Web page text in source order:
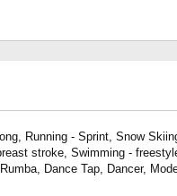
Running - Sprint, Snow
stroke, Swimming -
Dance Tap, Dancer,